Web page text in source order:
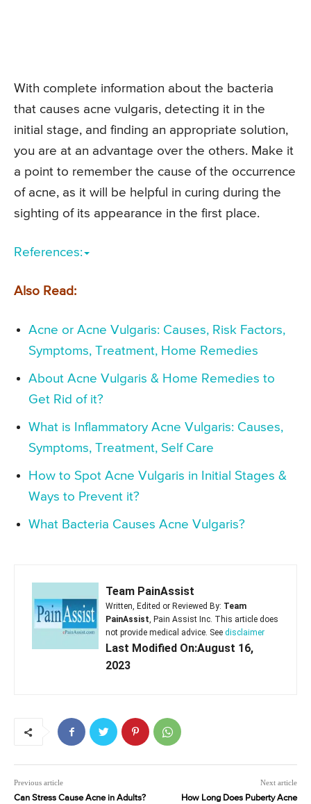
With complete information about the bacteria
that causes acne vulgaris, detecting it in the
initial stage, and finding an appropriate solution,
you are at an advantage over the others. Make it
a point to remember the cause of the occurrence
of acne, as it will be helpful in curing during the
sighting of its appearance in the first place.
References:
Also Read:
Acne or Acne Vulgaris: Causes, Risk Factors,
Symptoms, Treatment, Home Remedies
About Acne Vulgaris & Home Remedies to
Get Rid of it?
What is Inflammatory Acne Vulgaris: Causes,
Symptoms, Treatment, Self Care
How to Spot Acne Vulgaris in Initial Stages &
Ways to Prevent it?
What Bacteria Causes Acne Vulgaris?
Team PainAssist
Written, Edited or Reviewed By: Team
PainAssist, Pain Assist Inc. This article does
not provide medical advice. See disclaimer
Last Modified On:August 16,
2023
Previous article
Can Stress Cause Acne in Adults?
Next article
How Long Does Puberty Acne